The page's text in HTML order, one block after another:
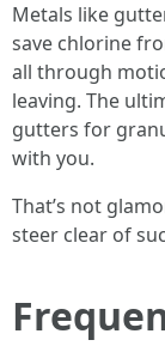
Metals like
save chlorine
all through
leaving. The
gutters for
with you.
That’s not
steer clear of